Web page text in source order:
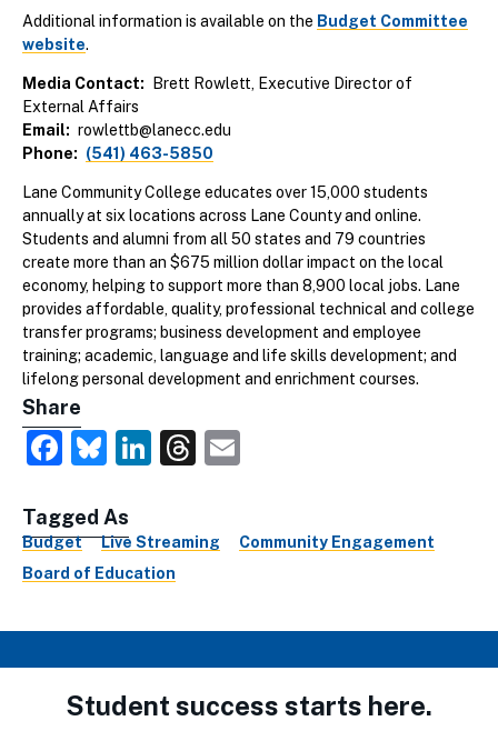
Additional information is available on the Budget Committee
website.
Media Contact
Brett Rowlett, Executive Director of
External Affairs
Email
rowlettb@lanecc.edu
Phone
(541) 463-5850
Lane Community College educates over 15,000 students
annually at six locations across Lane County and online.
Students and alumni from all 50 states and 79 countries
create more than an $675 million dollar impact on the local
economy, helping to support more than 8,900 local jobs. Lane
provides affordable, quality, professional technical and college
transfer programs; business development and employee
training; academic, language and life skills development; and
lifelong personal development and enrichment courses.
Share
Facebook
Bluesky
LinkedIn
Threads
Tagged As
Budget Live Streaming
Community Engagement
Board of Education
Student success starts here.